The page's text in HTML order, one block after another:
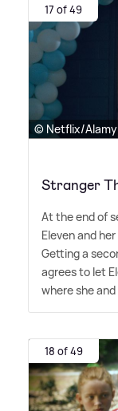
17 of 49
© Netflix/Alamy
Stranger
At the end of
Eleven and
Getting a
agrees to let
where she
18 of 49